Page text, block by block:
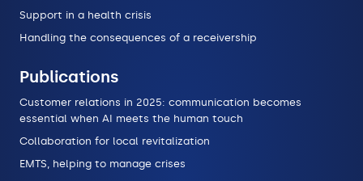
Support in a health crisis
Handling the consequences of a receivership
Publications
Customer relations in 2025: communication becomes
essential when AI meets the human touch
Collaboration for local revitalization
EMTS, helping to manage crises